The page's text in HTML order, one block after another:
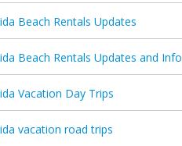
Beach Rentals Updates
Beach Rentals Updates and Info
Vacation Day Trips
vacation road trips